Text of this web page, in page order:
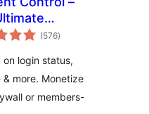
Restriction
Create
Blocks
(576total
ratings
)
login status,
more. Monetize
or members-